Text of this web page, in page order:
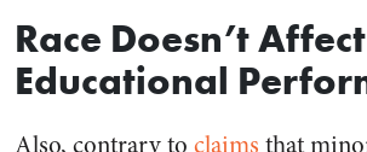
Race Doesn’t Affect
Educational